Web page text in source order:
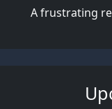
A frustrating